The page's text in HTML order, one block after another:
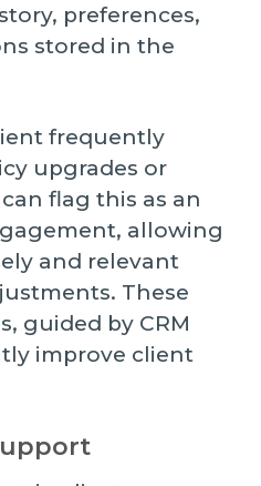
preferences,
stored in the
frequently
upgrades or
flag this as an
allowing
and relevant
These
guided by CRM
improve client